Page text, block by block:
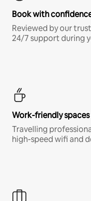
Book with
Reviewed by our
24/7 support during
Work-friendly
Travelling
high-speed wifi and